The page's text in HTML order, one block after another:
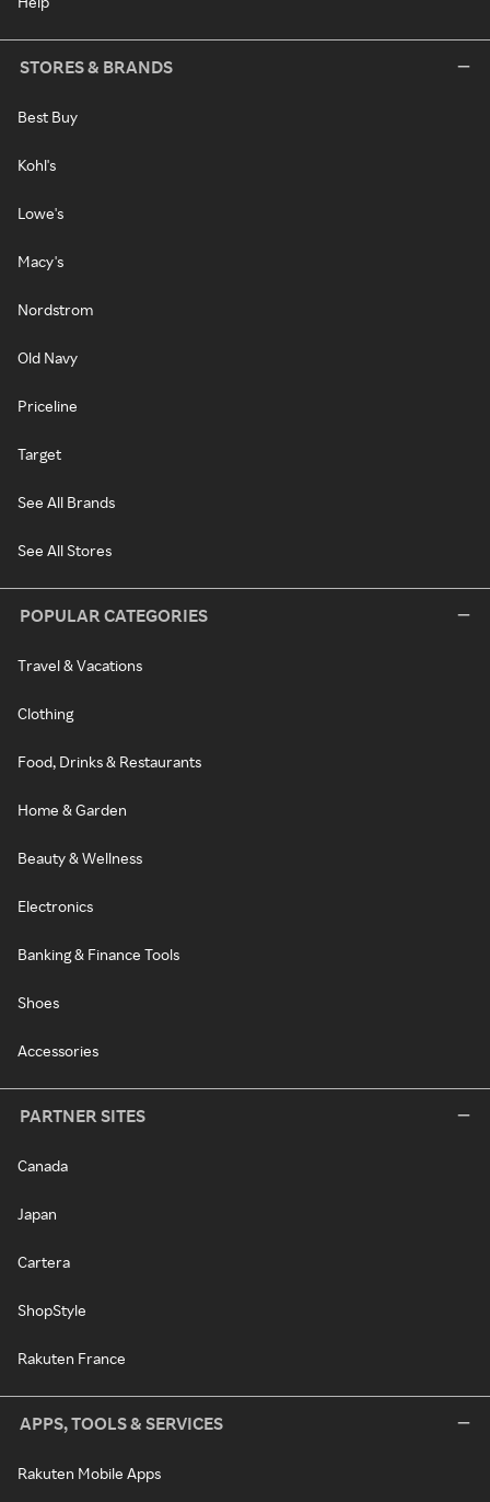
STORES & BRANDS
Best Buy
Kohl's
Lowe's
Macy's
Nordstrom
Old Navy
Priceline
Target
See All Brands
See All Stores
POPULAR CATEGORIES
Travel & Vacations
Clothing
Food, Drinks & Restaurants
Home & Garden
Beauty & Wellness
Electronics
Banking & Finance Tools
Shoes
Accessories
PARTNER SITES
Canada
Japan
Cartera
ShopStyle
Rakuten France
APPS, TOOLS & SERVICES
Rakuten Mobile Apps